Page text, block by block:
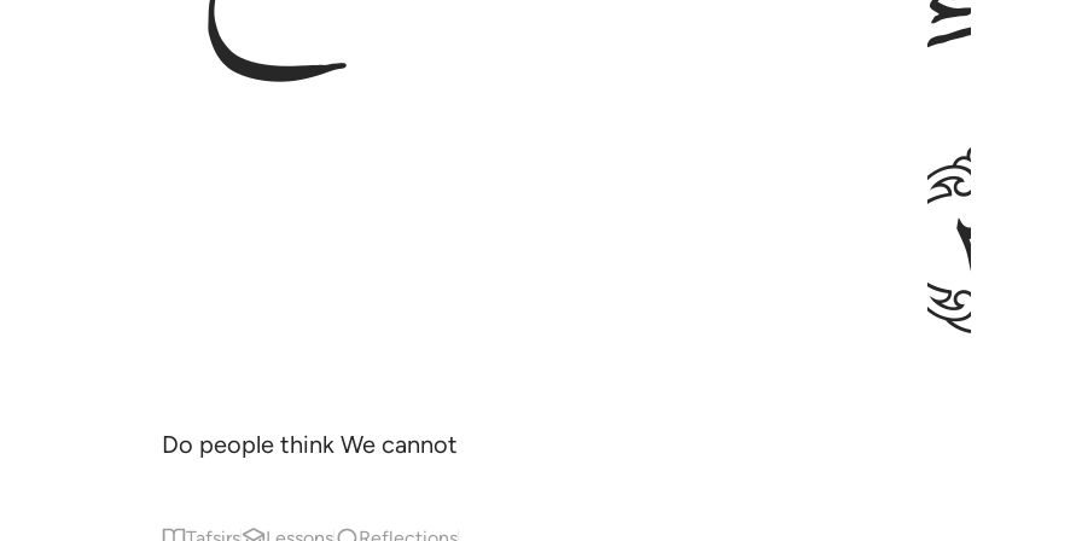
ﲉ
Do people think We cannot reassemble their bones?